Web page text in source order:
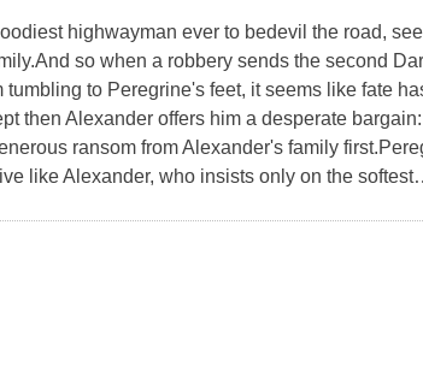
highwayman ever to bedevil the road,
so when a robbery sends the second
to Peregrine's feet, it seems like fate
then Alexander offers him a desperate
ransom from Alexander's family
like Alexander, who insists only on the softest